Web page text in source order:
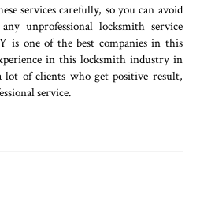
services carefully, so you can avoid
unprofessional locksmith service
is one of the best companies in this
in this locksmith industry in
lot of clients who get positive result,
service.